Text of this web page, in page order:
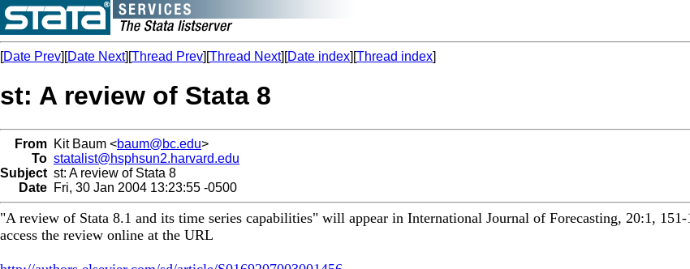
[Date Prev][Date Next][Thread Prev][Thread Next][Date index][Thread index]
st: A review of Stata 8
From Kit Baum <baum@bc.edu>
To statalist@hsphsun2.harvard.edu
Subject st: A review of Stata 8
Date Fri, 30 Jan 2004 13:23:55 -0500
"A review of Stata 8.1 and its time series capabilities" will appear in International Journal of Forecasting, 20:1,
access the review online at the URL